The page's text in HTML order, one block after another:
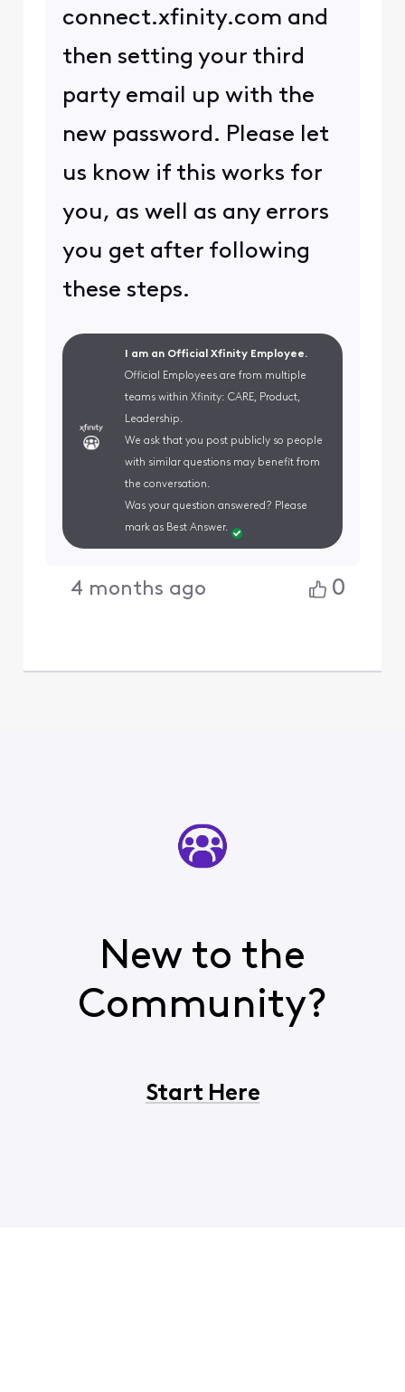
connect.xfinity.com and
then setting your third
party email up with the
new password. Please let
us know if this works for
you, as well as any errors
you get after following
these steps.
I am an Official Xfinity Employee.
Official Employees are from multiple
teams within Xfinity: CARE, Product,
Leadership.
We ask that you post publicly so people
with similar questions may benefit from
the conversation.
Was your question answered? Please
mark as Best Answer.
4 months ago 0
New to the
Community?
Start Here